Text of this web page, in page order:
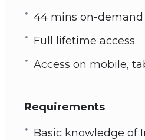
44 mins on-demand
Full lifetime access
Access on mobile,
Requirements
Basic knowledge of